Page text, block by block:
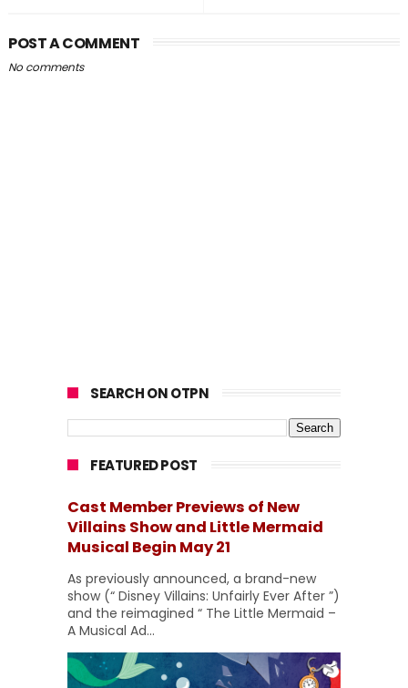
POST A COMMENT
No comments
SEARCH ON OTPN
FEATURED POST
Cast Member Previews of New
Villains Show and Little Mermaid
Musical Begin May 21
As previously announced, a brand-new
show (“ Disney Villains: Unfairly Ever After ”)
and the reimagined “ The Little Mermaid –
A Musical Ad...